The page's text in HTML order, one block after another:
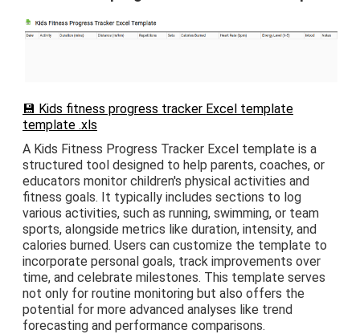
💾 Kids fitness progress tracker Excel template
template .xls
A Kids Fitness Progress Tracker Excel template is a
structured tool designed to help parents, coaches, or
educators monitor children's physical activities and
fitness goals. It typically includes sections to log
various activities, such as running, swimming, or team
sports, alongside metrics like duration, intensity, and
calories burned. Users can customize the template to
incorporate personal goals, track improvements over
time, and celebrate milestones. This template serves
not only for routine monitoring but also offers the
potential for more advanced analyses like trend
forecasting and performance comparisons.